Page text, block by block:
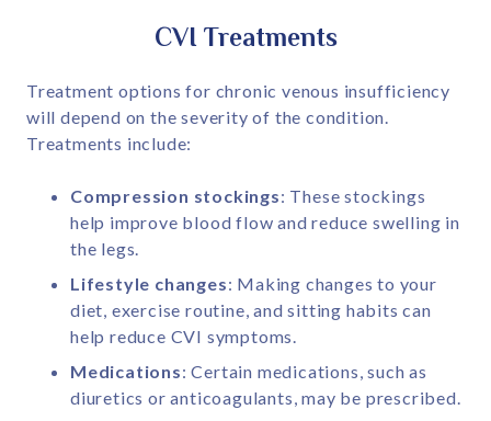
CVI Treatments
Treatment options for chronic venous insufficiency
will depend on the severity of the condition.
Treatments include:
Compression stockings: These stockings
help improve blood flow and reduce swelling in
the legs.
Lifestyle changes: Making changes to your
diet, exercise routine, and sitting habits can
help reduce CVI symptoms.
Medications: Certain medications, such as
diuretics or anticoagulants, may be prescribed.